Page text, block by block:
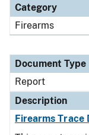
Category
Firearms
Document Type
Report
Description
Firearms Trace